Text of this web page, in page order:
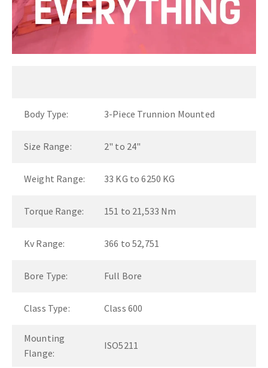
Body Type: 3-Piece Trunnion Mounted
Size Range: 2" to 24"
Weight Range: 33 KG to 6250 KG
Torque Range: 151 to 21,533 Nm
Kv Range: 366 to 52,751
Bore Type: Full Bore
Class Type: Class 600
Mounting
Flange:
ISO5211